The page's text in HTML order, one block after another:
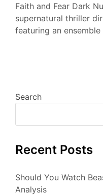
Faith and Fear Dark
supernatural thriller
featuring an
Search
Recent Posts
Should You Watch
Analysis